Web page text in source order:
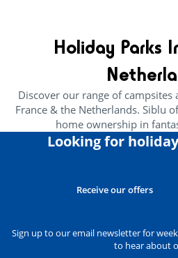
Holiday Parks
Discover our range of campsites
France & the Netherlands. Siblu
home ownership in
Looking for
Receive our offers
Sign up to our email newsletter for
to hear about